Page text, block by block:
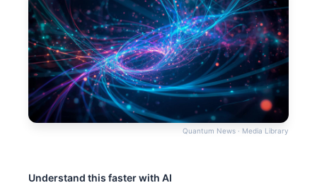
Quantum News · Media Library
Understand this faster with AI